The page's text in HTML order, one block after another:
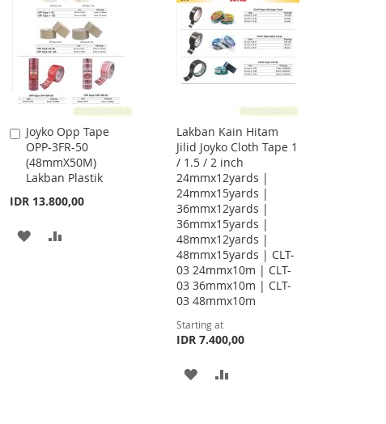
Joyko Opp Tape
OPP-3FR-50
(48mmX50M)
Lakban Plastik
IDR 13.800,00
Add
to
Cart
ADD
Lakban Kain Hitam
Jilid Joyko Cloth Tape 1
/ 1.5 / 2 inch
24mmx12yards |
24mmx15yards |
36mmx12yards |
36mmx15yards |
48mmx12yards |
48mmx15yards | CLT-
03 24mmx10m | CLT-
03 36mmx10m | CLT-
03 48mmx10m
Starting at
IDR 7.400,00
ADD